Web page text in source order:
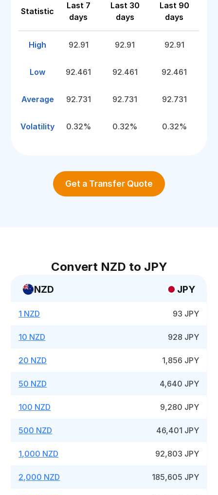
Statistic
Last 7
days
Last 30
days
Last 90
days
High 92.91 92.91 92.91
Low 92.461 92.461 92.461
Average 92.731 92.731 92.731
Volatility 0.32% 0.32% 0.32%
Get a Transfer Quote
Convert NZD to JPY
NZD JPY
1 NZD 93 JPY
10 NZD 928 JPY
20 NZD 1,856 JPY
50 NZD 4,640 JPY
100 NZD 9,280 JPY
500 NZD 46,401 JPY
1,000 NZD 92,803 JPY
2,000 NZD 185,605 JPY